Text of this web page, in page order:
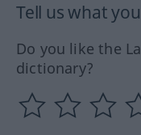
Tell us what
Do you like the
dictionary?